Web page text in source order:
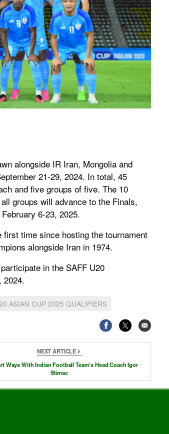
alongside IR Iran, Mongolia and
21-29, 2024. In total, 45
and five groups of five. The 10
groups will advance to the Finals,
6-23, 2025.
time since hosting the tournament
alongside Iran in 1974.
in the SAFF U20
2024.
ASIAN CUP 2025 QUALIFIERS
NEXT ARTICLE
Ways With Indian Football Team’s Head Coach Igor
Stimac